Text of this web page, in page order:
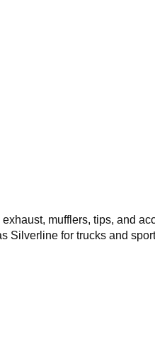
mufflers, tips, and
Silverline for trucks and